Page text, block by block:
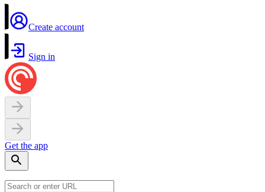
Create account
Sign in
Get the app